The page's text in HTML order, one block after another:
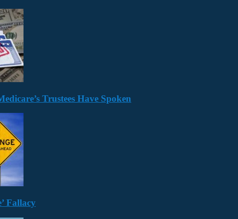
Trustees Have Spoken
Fallacy